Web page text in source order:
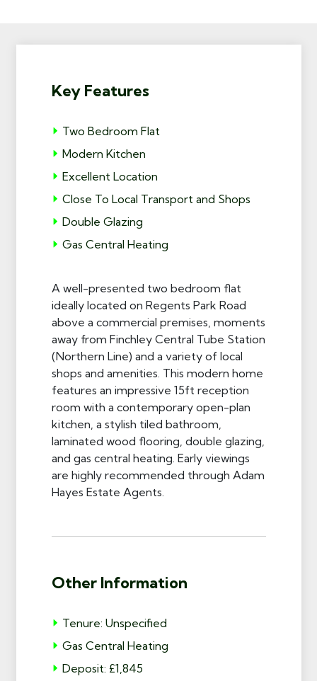
Key Features
Two Bedroom Flat
Modern Kitchen
Excellent Location
Close To Local Transport and Shops
Double Glazing
Gas Central Heating
A well-presented two bedroom flat
ideally located on Regents Park Road
above a commercial premises, moments
away from Finchley Central Tube Station
(Northern Line) and a variety of local
shops and amenities. This modern home
features an impressive 15ft reception
room with a contemporary open-plan
kitchen, a stylish tiled bathroom,
laminated wood flooring, double glazing,
and gas central heating. Early viewings
are highly recommended through Adam
Hayes Estate Agents.
Other Information
Tenure: Unspecified
Gas Central Heating
Deposit: £1,845